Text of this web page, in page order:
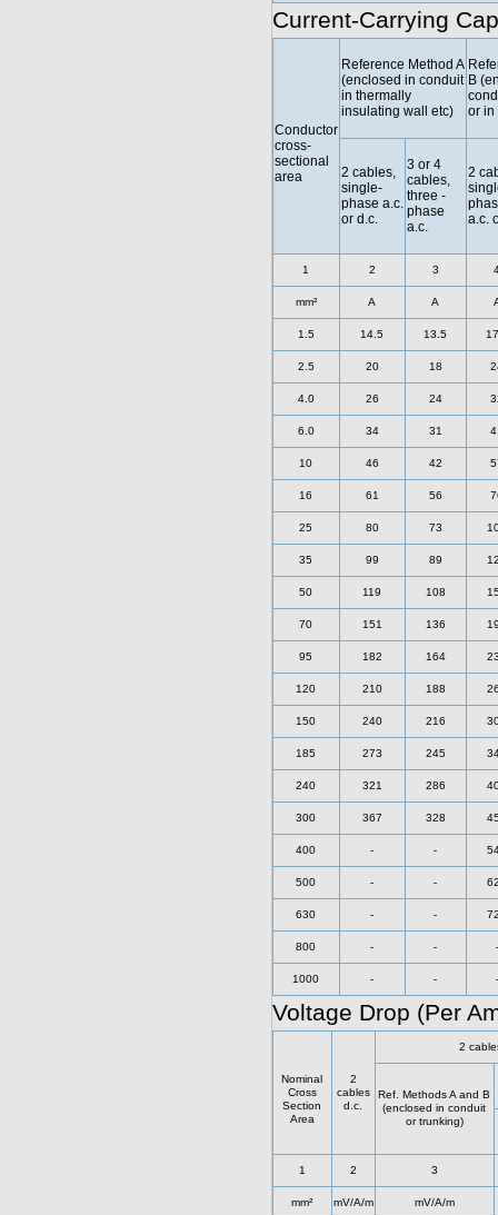
Current-Carrying
Conductor
cross-
sectional
area
Reference Method A
(enclosed in conduit
in thermally
insulating wall etc)
B
or in
2 cables,
single-
phase a.c.
or d.c.
3 or 4
cables,
three -
phase
a.c.
2
a.c.
1 2 3
mm² A A
1.5 14.5 13.5
2.5 20 18
4.0 26 24
6.0 34 31
10 46 42
16 61 56
25 80 73
35 99 89
50 119 108
70 151 136
95 182 164
120 210 188
150 240 216
185 273 245
240 321 286
300 367 328
400 - -
500 - -
630 - -
800 - - -
1000 - - -
Voltage Drop (Per
Nominal
Cross
Section
Area
2
cables
d.c.
2
Ref. Methods A and B
(enclosed in conduit
or trunking)
1 2 3
mm² mV/A/m mV/A/m